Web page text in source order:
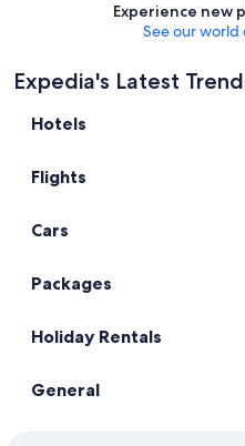
Experience new
See our world
Expedia's Latest
Hotels
Flights
Cars
Packages
Holiday Rentals
General